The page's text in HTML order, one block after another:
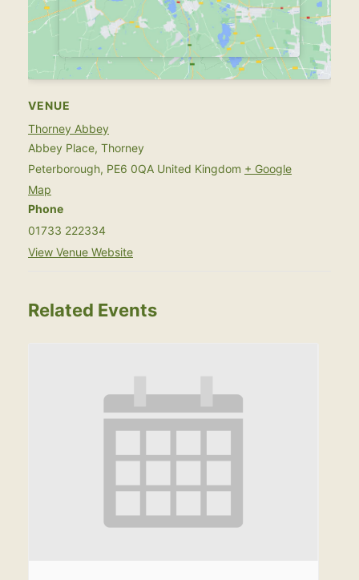
VENUE
Thorney Abbey
Abbey Place, Thorney
Peterborough, PE6 0QA United Kingdom + Google
Map
Phone
01733 222334
View Venue Website
Related Events